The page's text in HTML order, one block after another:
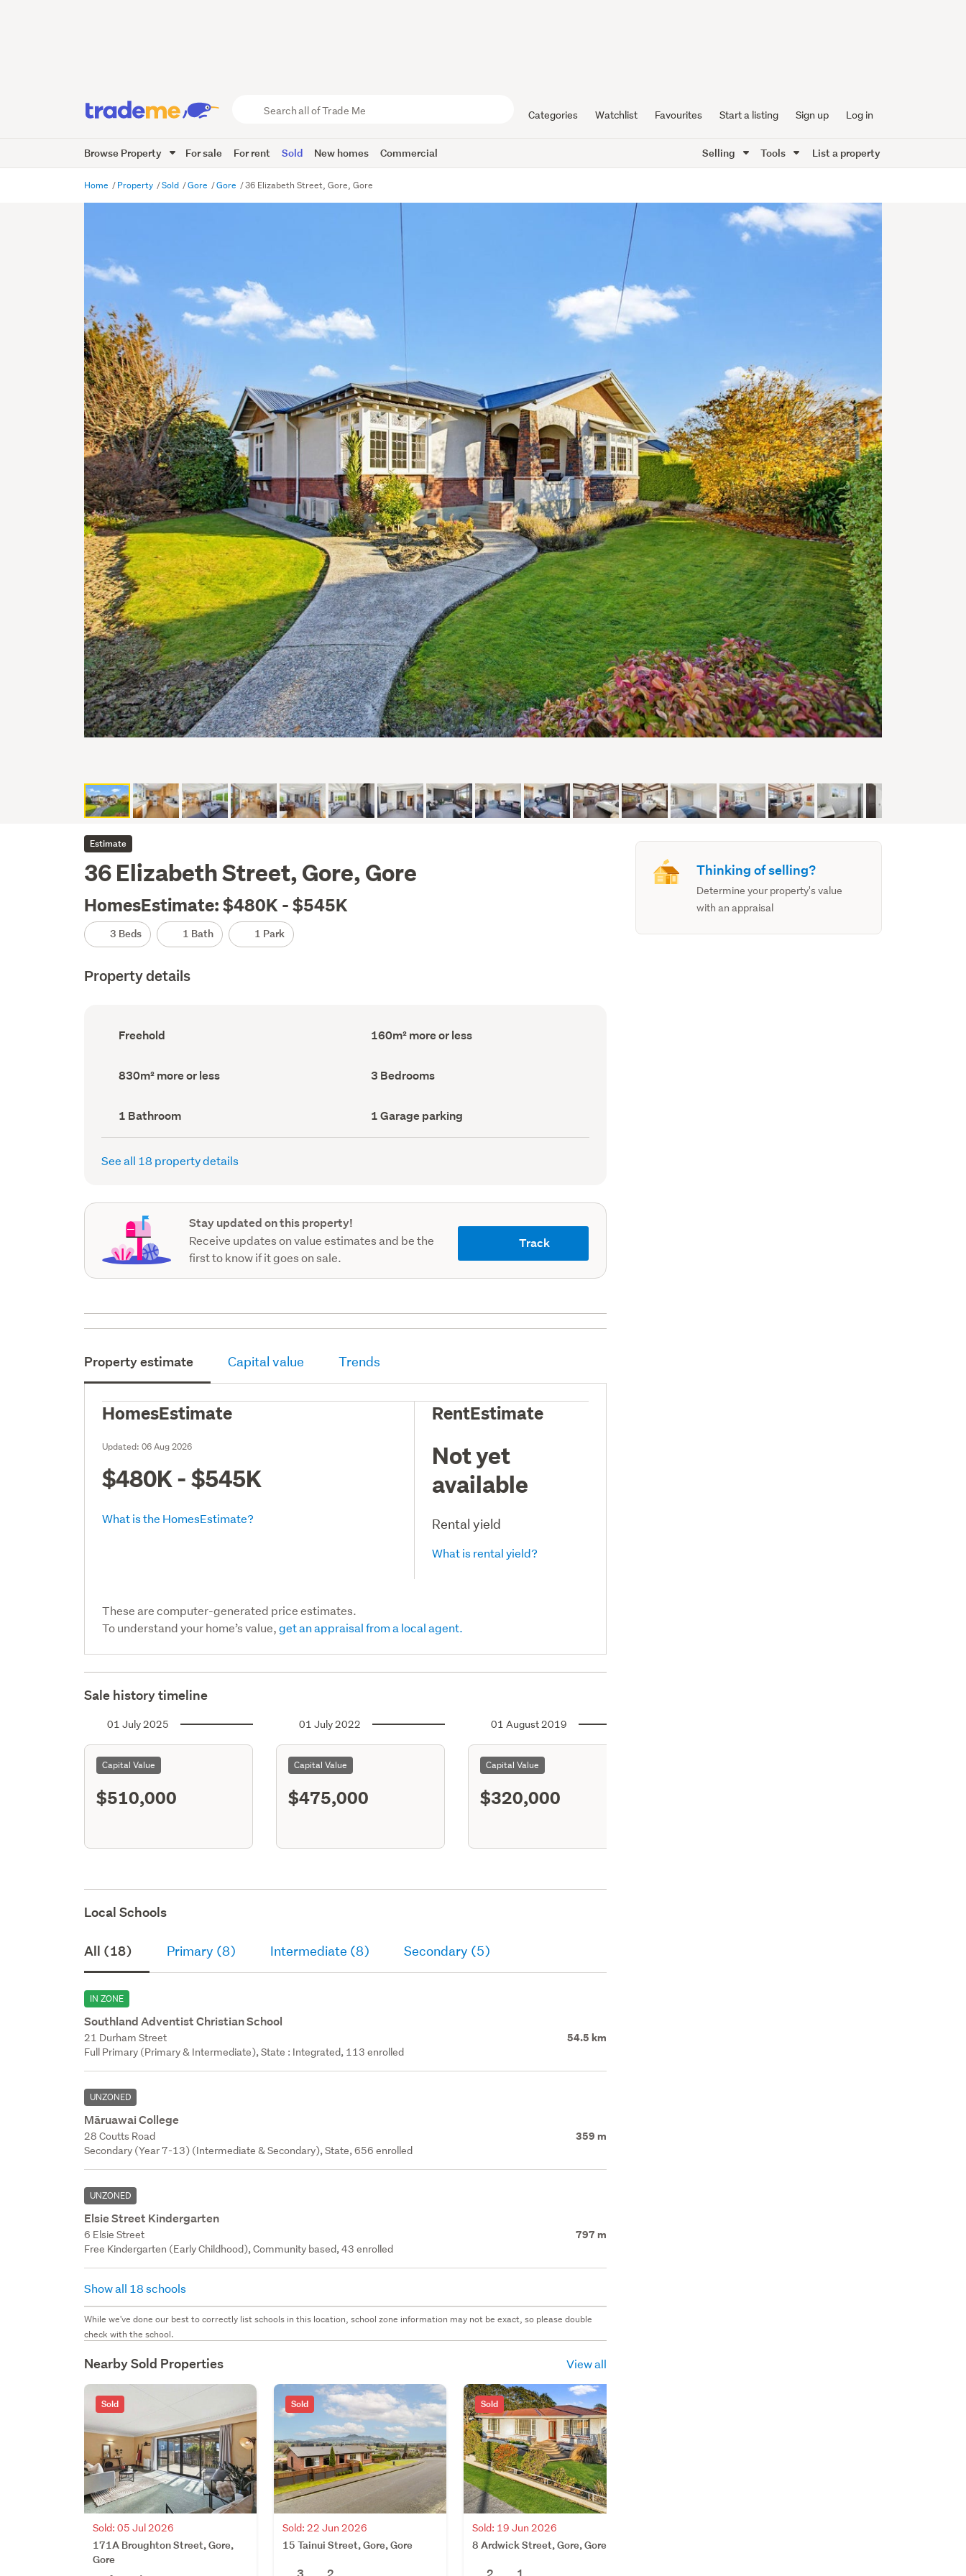
Trade
Me
Categories Watchlist Favourites Start a listing Sign up Log in
Browse Property For sale For rent Sold New homes Commercial Selling Tools List a property
Home Property Sold Gore Gore 36 Elizabeth Street, Gore, Gore
Estimate
36 Elizabeth Street, Gore, Gore
HomesEstimate: $480K - $545K
3 Beds 1 Bath 1 Park
Property details
Ownership
type
Freehold
Floor
Area
160m² more or less
Land
area
830m² more or less Bedrooms
(Council
3 Bedrooms
Bathrooms
(Council
record)
1 Bathroom
Garage
parking
(Council
1 Garage parking
See all 18 property details
Stay updated on this property!
Receive updates on value estimates and be the
first to know if it goes on sale.
Track
Property estimate Capital value Trends
HomesEstimate
Updated:06 Aug 2026
$480K - $545K
What is the HomesEstimate?
RentEstimate
Not yet
available
Rental yield
What is rental yield?
These are computer-generated price estimates.
To understand your home’s value,get an appraisal from a local agent.
Sale history timeline
01 July 2025
Capital Value
$510,000
01 July 2022
Capital Value
$475,000
01 August 2019
Capital Value
$320,000
Local Schools
All (18) Primary (8) Intermediate (8) Secondary (5)
IN ZONE
Southland Adventist Christian School
21 Durham Street 54.5 km
Full Primary (Primary & Intermediate), State : Integrated, 113 enrolled
UNZONED
Māruawai College
28 Coutts Road 359 m
Secondary (Year 7-13) (Intermediate & Secondary), State, 656 enrolled
UNZONED
Elsie Street Kindergarten
6 Elsie Street 797 m
Free Kindergarten (Early Childhood), Community based, 43 enrolled
Show all 18 schools
While we've done our best to correctly list schools in this location, school zone information may not be exact, so please double
check with the school.
Nearby Sold Properties View all
Sold
Sold: 05 Jul 2026
171A Broughton Street, Gore,
Gore
Sold
Sold: 22 Jun 2026
15 Tainui Street, Gore, Gore
Sold
Sold: 19 Jun 2026
8 Ardwick Street, Gore, Gore
Thinking of selling?
Determine your property's value
with an appraisal